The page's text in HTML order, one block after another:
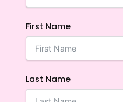
First Name
Last Name